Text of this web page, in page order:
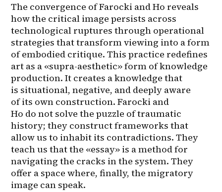
The convergence of Farocki and Ho reveals
how the critical image persists across
technological ruptures through operational
strategies that transform viewing into a form
of embodied critique. This practice redefines
art as a «supra-aesthetic» form of knowledge
production. It creates a knowledge that
is situational, negative, and deeply aware
of its own construction. Farocki and
Ho do not solve the puzzle of traumatic
history; they construct frameworks that
allow us to inhabit its contradictions. They
teach us that the «essay» is a method for
navigating the cracks in the system. They
offer a space where, finally, the migratory
image can speak.